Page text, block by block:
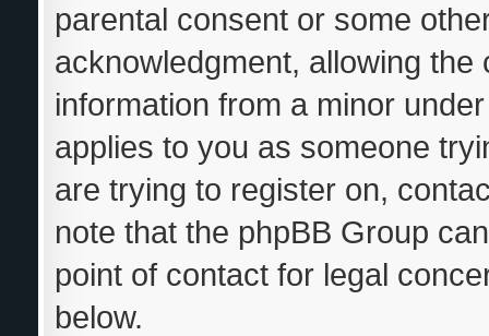
parental consent or some
acknowledgment, allowing
information from a minor
applies to you as someone
are trying to register on,
note that the phpBB Group
point of contact for legal
below.